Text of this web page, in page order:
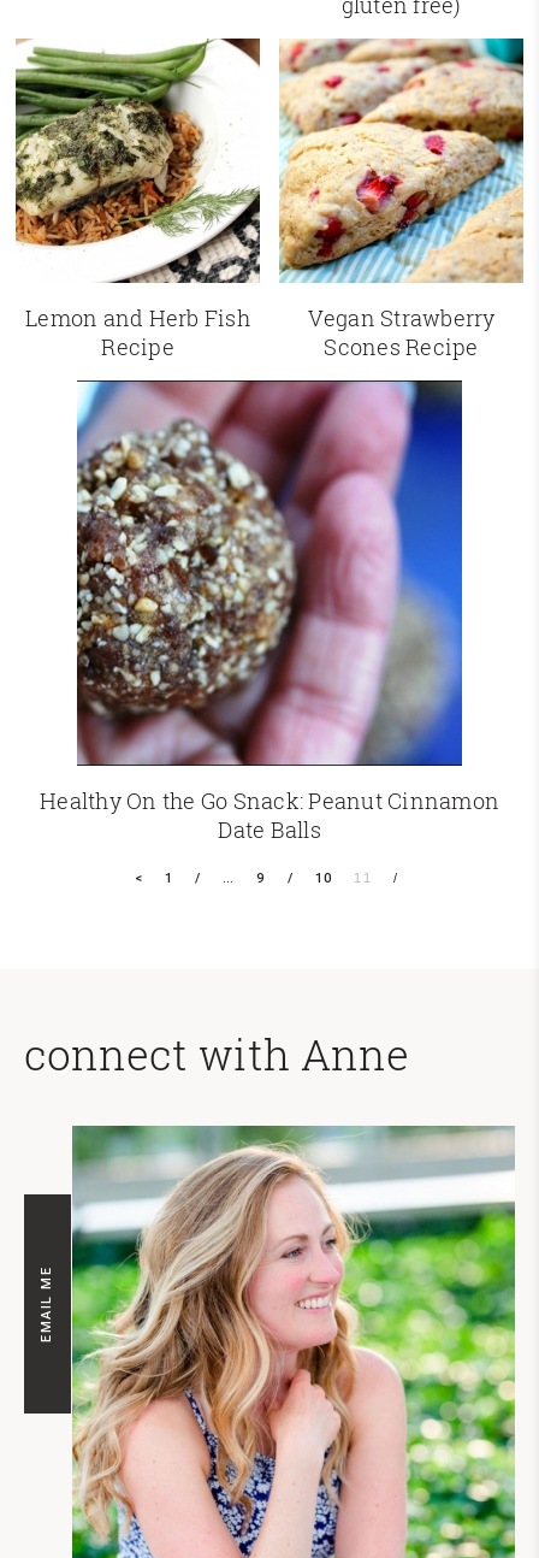
Lemon and Herb Fish
Recipe
Vegan Strawberry
Scones Recipe
Healthy On the Go Snack: Peanut Cinnamon
Date Balls
< 1 … 9 10 11
connect with Anne
EMAIL ME